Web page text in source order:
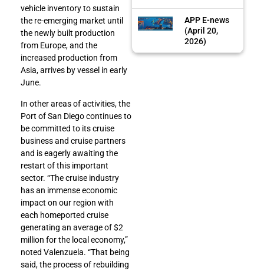
vehicle inventory to sustain
the re-emerging market until
the newly built production
from Europe, and the
increased production from
Asia, arrives by vessel in early
June.
In other areas of activities, the
Port of San Diego continues to
be committed to its cruise
business and cruise partners
and is eagerly awaiting the
restart of this important
sector. “The cruise industry
has an immense economic
impact on our region with
each homeported cruise
generating an average of $2
million for the local economy,”
noted Valenzuela. “That being
said, the process of rebuilding
APP E-news
(April 20,
2026)